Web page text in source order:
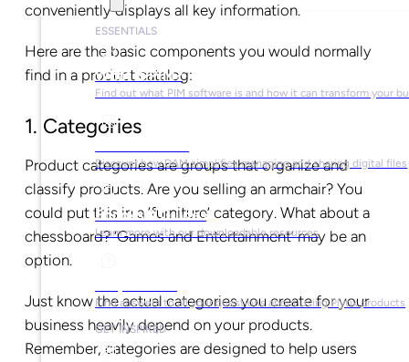
ESSENTIALS
What is PIM?
Find out what PIM software is and how it can transform your
Discover how DAM simplifies managing and sharing digital files
Ebooks & Guides
Learn more with our downloadable resources
Find answers to all your questions about using Plytix products
GET INSPIRED
conveniently displays all key information.
Here are the basic components you would normally
find in a product catalog:
1. Categories
Product categories are groups that organize and
classify products. Are you selling an armchair? You
could put this in a ‘furniture’ category. What about a
chessboard? ‘Games and Entertainment’ may be an
option.
Just know the actual categories you create for your
business heavily depend on your products.
Remember, categories are designed to help users